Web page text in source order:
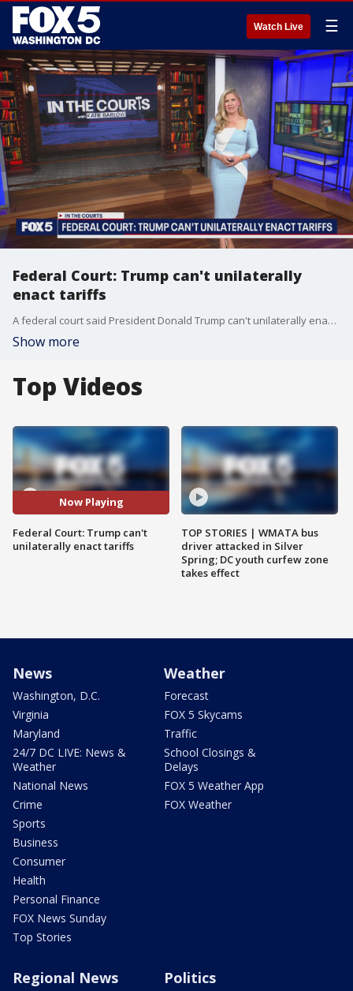
Watch Live ☰
Federal Court: Trump can't unilaterally
enact tariffs
A federal court said President Donald Trump can't unilaterally enact sweeping tariffs against most of the world's countries.
Show more
Top Videos
Now Playing
Federal Court: Trump can't
unilaterally enact tariffs
TOP STORIES | WMATA bus
driver attacked in Silver
Spring; DC youth curfew zone
takes effect
News
Washington, D.C.
Virginia
Maryland
24/7 DC LIVE: News &
Weather
National News
Crime
Sports
Business
Consumer
Health
Personal Finance
FOX News Sunday
Top Stories
Weather
Forecast
FOX 5 Skycams
Traffic
School Closings &
Delays
FOX 5 Weather App
FOX Weather
Regional News Politics